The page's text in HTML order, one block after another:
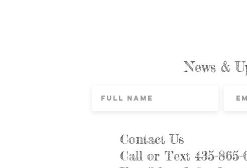
News &
Contact Us
Call or Text 435-865-